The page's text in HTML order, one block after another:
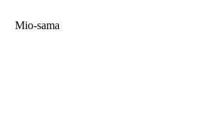
Mio-sama